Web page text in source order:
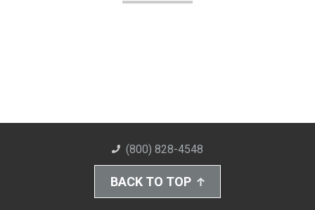
(800) 828-4548
BACK TO TOP